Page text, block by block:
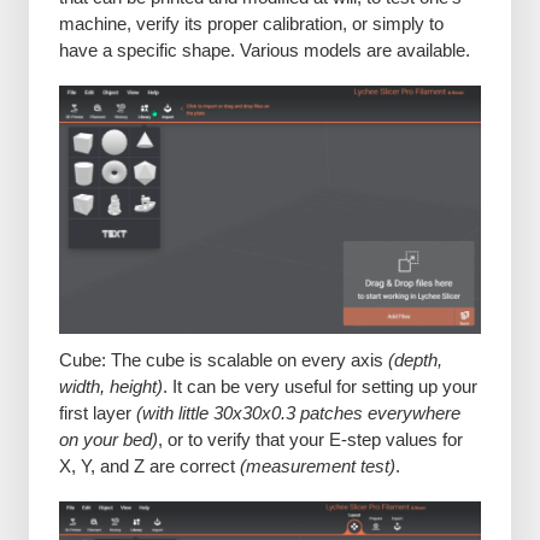
machine, verify its proper calibration, or simply to
have a specific shape. Various models are available.
Cube: The cube is scalable on every axis (depth,
width, height). It can be very useful for setting up your
first layer (with little 30x30x0.3 patches everywhere
on your bed), or to verify that your E-step values for
X, Y, and Z are correct (measurement test).